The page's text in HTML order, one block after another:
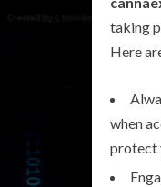
taking
Here
when
protect